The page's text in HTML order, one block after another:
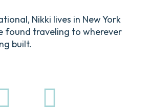
Nikki lives in New York
found traveling to wherever
built.